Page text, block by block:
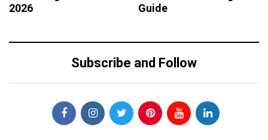
2026
Guide
Subscribe and Follow